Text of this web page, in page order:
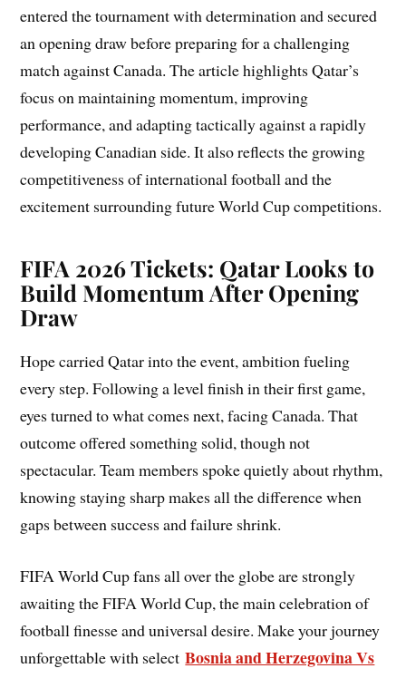
entered the tournament with determination and secured
an opening draw before preparing for a challenging
match against Canada. The article highlights Qatar’s
focus on maintaining momentum, improving
performance, and adapting tactically against a rapidly
developing Canadian side. It also reflects the growing
competitiveness of international football and the
excitement surrounding future World Cup competitions.
FIFA 2026 Tickets: Qatar Looks to
Build Momentum After Opening
Draw
Hope carried Qatar into the event, ambition fueling
every step. Following a level finish in their first game,
eyes turned to what comes next, facing Canada. That
outcome offered something solid, though not
spectacular. Team members spoke quietly about rhythm,
knowing staying sharp makes all the difference when
gaps between success and failure shrink.
FIFA World Cup fans all over the globe are strongly
awaiting the FIFA World Cup, the main celebration of
football finesse and universal desire. Make your journey
unforgettable with select Bosnia and Herzegovina Vs